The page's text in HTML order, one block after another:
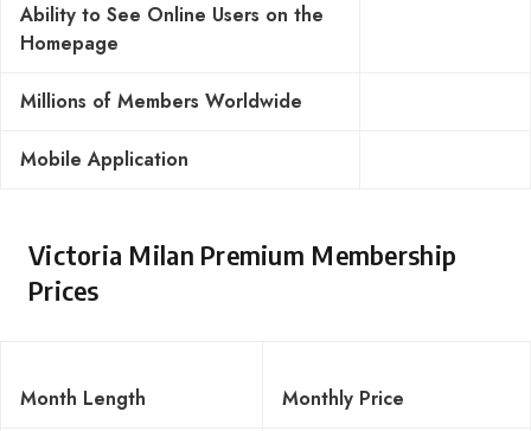
Ability to See Online Users on the
Homepage
Millions of Members Worldwide
Mobile Application
Victoria Milan Premium Membership
Prices
Month Length Monthly Price